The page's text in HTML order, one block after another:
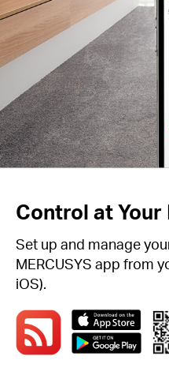
Control at
Set up and manage
MERCUSYS app from
iOS).